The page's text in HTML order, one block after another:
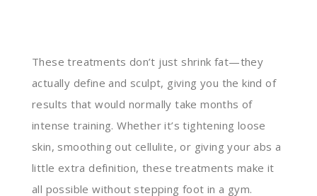
These treatments don’t just shrink fat—they
actually define and sculpt, giving you the kind of
results that would normally take months of
intense training. Whether it’s tightening loose
skin, smoothing out cellulite, or giving your abs a
little extra definition, these treatments make it
all possible without stepping foot in a gym.